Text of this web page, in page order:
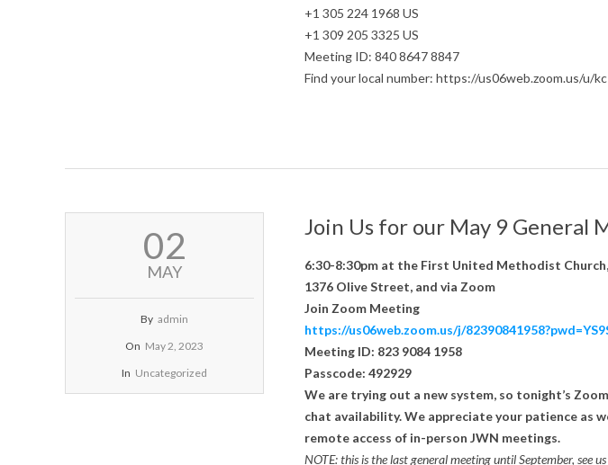
+1 305 224 1968 US
+1 309 205 3325 US
Meeting ID: 840 8647 8847
Find your local number: https://us06web.zoom.us/u/
02
MAY
By admin
On May 2, 2023
In Uncategorized
Join Us for our May 9 General
6:30-8:30pm at the First United Methodist Church,
1376 Olive Street, and via Zoom
Join Zoom Meeting
https://us06web.zoom.us/j/
Meeting ID: 823 9084 1958
Passcode: 492929
We are trying out a new system, so tonight’s
chat availability. We appreciate your patience as
remote access of in-person JWN meetings.
NOTE: this is the last general meeting until September, see